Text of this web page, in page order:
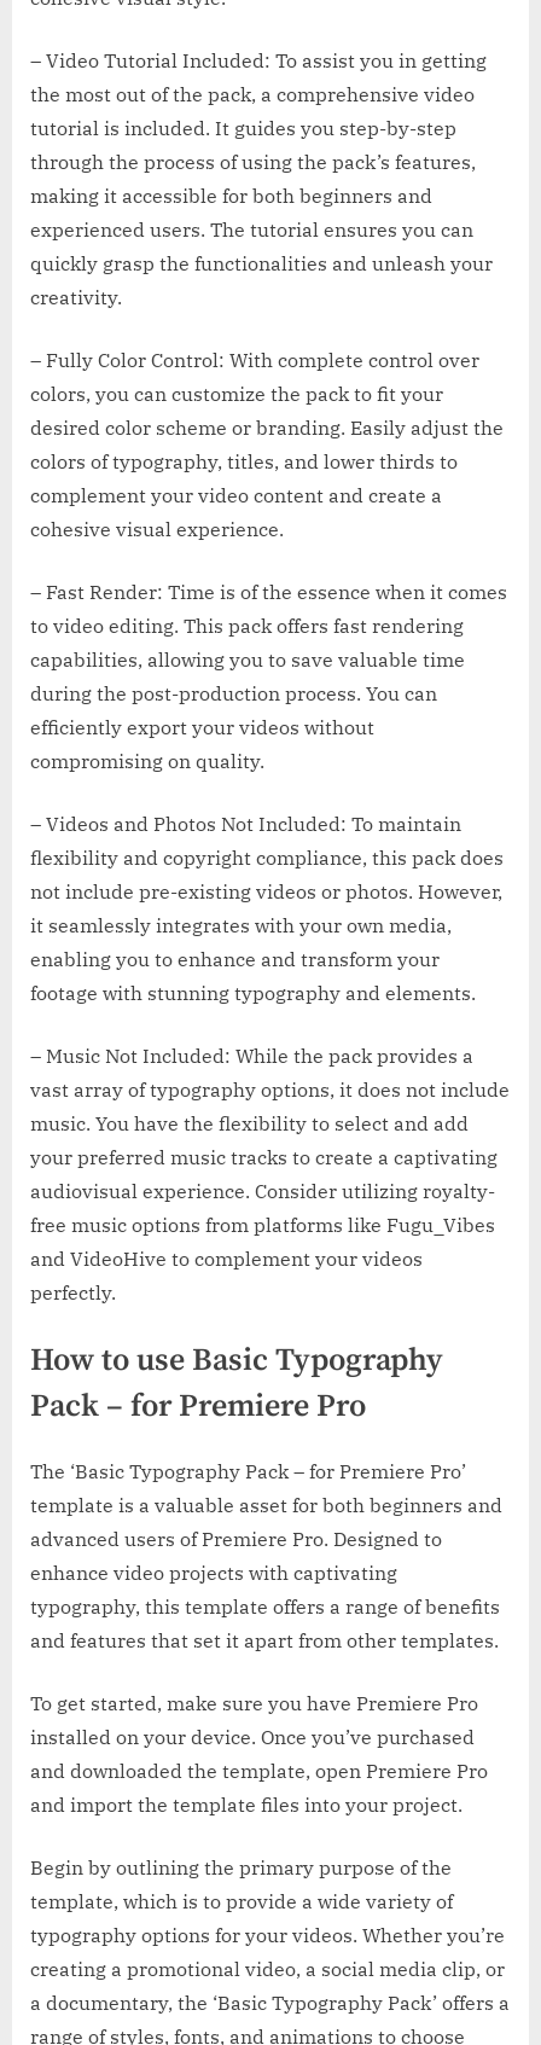
– Video Tutorial Included: To assist you in getting
the most out of the pack, a comprehensive video
tutorial is included. It guides you step-by-step
through the process of using the pack’s features,
making it accessible for both beginners and
experienced users. The tutorial ensures you can
quickly grasp the functionalities and unleash your
creativity.
– Fully Color Control: With complete control over
colors, you can customize the pack to fit your
desired color scheme or branding. Easily adjust the
colors of typography, titles, and lower thirds to
complement your video content and create a
cohesive visual experience.
– Fast Render: Time is of the essence when it comes
to video editing. This pack offers fast rendering
capabilities, allowing you to save valuable time
during the post-production process. You can
efficiently export your videos without
compromising on quality.
– Videos and Photos Not Included: To maintain
flexibility and copyright compliance, this pack does
not include pre-existing videos or photos. However,
it seamlessly integrates with your own media,
enabling you to enhance and transform your
footage with stunning typography and elements.
– Music Not Included: While the pack provides a
vast array of typography options, it does not include
music. You have the flexibility to select and add
your preferred music tracks to create a captivating
audiovisual experience. Consider utilizing royalty-
free music options from platforms like Fugu_Vibes
and VideoHive to complement your videos
perfectly.
How to use Basic Typography
Pack – for Premiere Pro
The ‘Basic Typography Pack – for Premiere Pro’
template is a valuable asset for both beginners and
advanced users of Premiere Pro. Designed to
enhance video projects with captivating
typography, this template offers a range of benefits
and features that set it apart from other templates.
To get started, make sure you have Premiere Pro
installed on your device. Once you’ve purchased
and downloaded the template, open Premiere Pro
and import the template files into your project.
Begin by outlining the primary purpose of the
template, which is to provide a wide variety of
typography options for your videos. Whether you’re
creating a promotional video, a social media clip, or
a documentary, the ‘Basic Typography Pack’ offers a
range of styles, fonts, and animations to choose